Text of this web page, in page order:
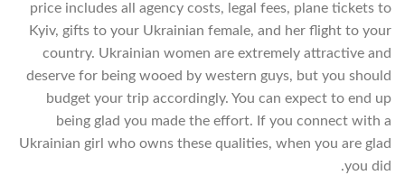
price includes all agency costs, legal fees, plane tickets to
Kyiv, gifts to your Ukrainian female, and her flight to your
country. Ukrainian women are extremely attractive and
deserve for being wooed by western guys, but you should
budget your trip accordingly. You can expect to end up
being glad you made the effort. If you connect with a
Ukrainian girl who owns these qualities, when you are glad
you did.